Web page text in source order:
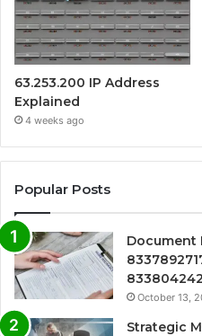
63.253.200 IP Address
Explained
4 weeks ago
Popular Posts
Document
October 13,
Strategic